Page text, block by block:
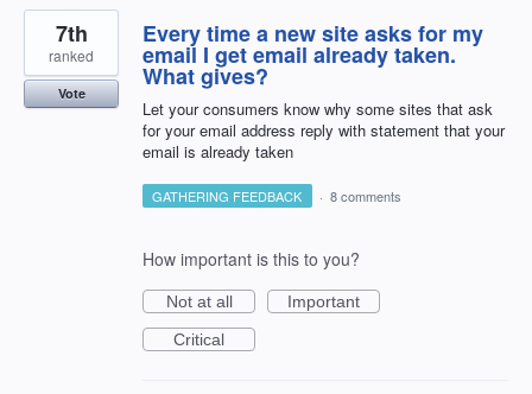
Every time a new site asks for my
email I get email already taken.
What gives?
Let your consumers know why some sites that ask
for your email address reply with statement that your
email is already taken
7th
ranked
Vote
GATHERING FEEDBACK · 8 comments
How important is this to you?
Not at all
Important
Critical